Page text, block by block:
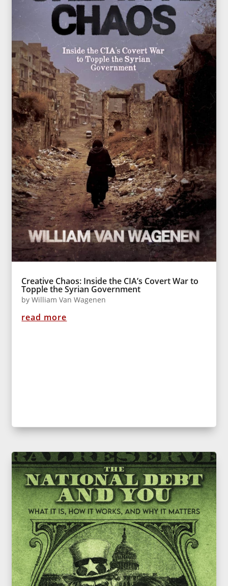
Creative Chaos: Inside the CIA’s Covert War to
Topple the Syrian Government
byWilliam Van Wagenen
read more